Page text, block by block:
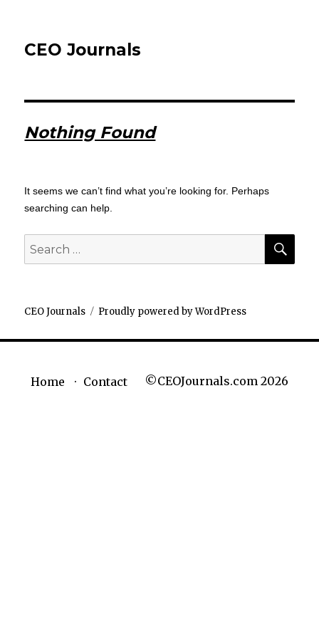
CEO Journals
Nothing Found
It seems we can’t find what you’re looking for. Perhaps
searching can help.
Search
for:
CEO Journals Proudly powered by WordPress
Home Contact ©CEOJournals.com 2026